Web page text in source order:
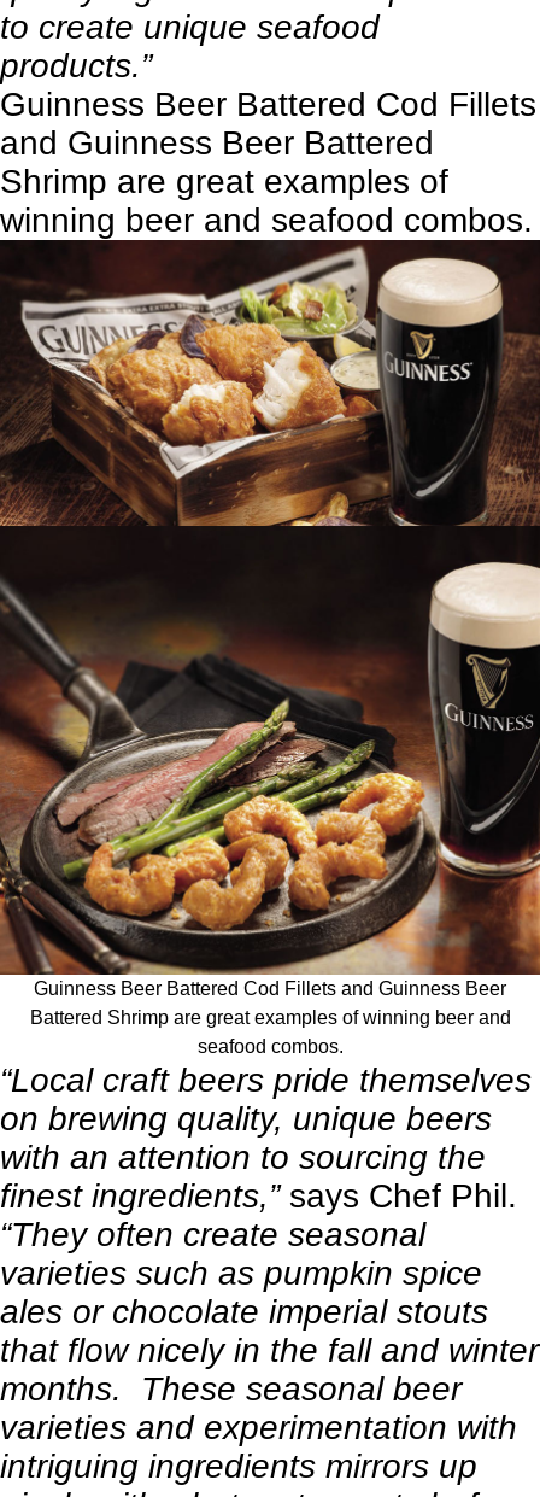
to create unique seafood
products.”
Guinness Beer Battered Cod Fillets
and Guinness Beer Battered
Shrimp are great examples of
winning beer and seafood combos.
Guinness Beer Battered Cod Fillets and Guinness Beer
Battered Shrimp are great examples of winning beer and
seafood combos.
“Local craft beers pride themselves
on brewing quality, unique beers
with an attention to sourcing the
finest ingredients,”says Chef Phil.
“They often create seasonal
varieties such as pumpkin spice
ales or chocolate imperial stouts
that flow nicely in the fall and winter
months. These seasonal beer
varieties and experimentation with
intriguing ingredients mirrors up